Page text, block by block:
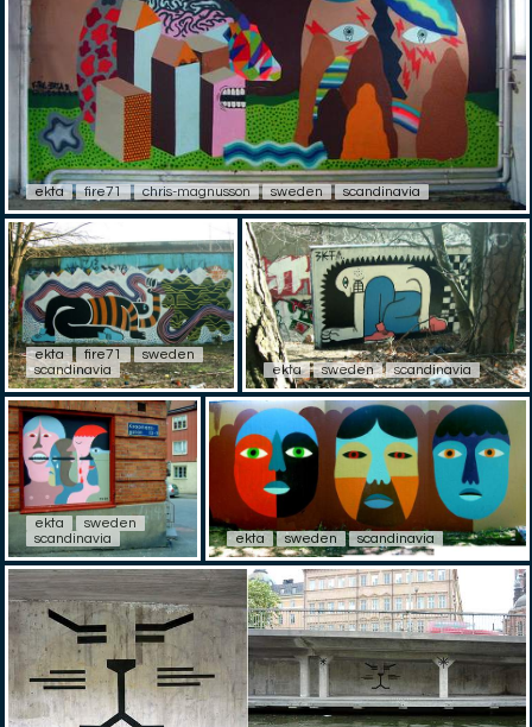
ekta fire71 chris-magnusson sweden scandinavia
ekta fire71
sweden
scandinavia
ekta sweden scandinavia
ekta
sweden
scandinavia
ekta sweden scandinavia